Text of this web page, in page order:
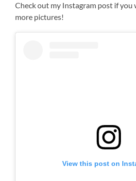
Check out my Instagram post if you
more pictures!
View this post on